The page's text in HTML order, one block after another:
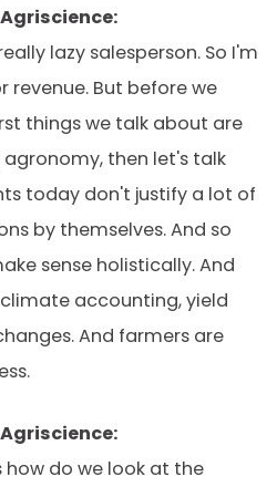
lazy salesperson. So I'm
revenue. But before we
things we talk about are
then let's talk
today don't justify a lot of
by themselves. And so
sense holistically. And
accounting, yield
And farmers are
how do we look at the